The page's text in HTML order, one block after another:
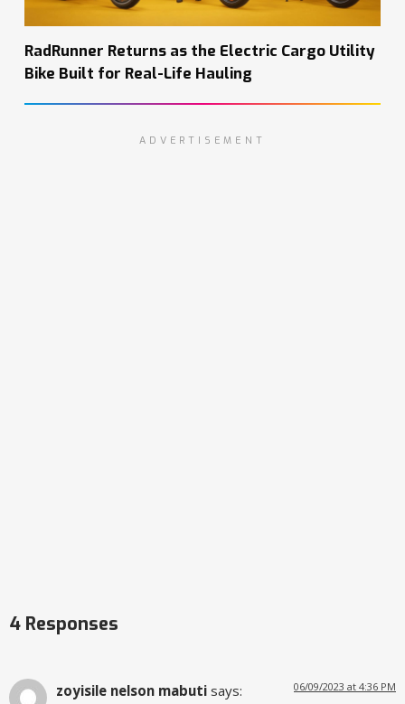
RadRunner Returns as the Electric Cargo Utility
Bike Built for Real-Life Hauling
ADVERTISEMENT
4 Responses
zoyisile nelson mabuti says: 06/09/2023 at 4:36 PM